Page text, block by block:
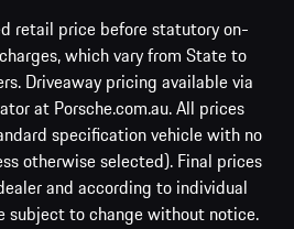
retail price before statutory on-
which vary from State to
Driveaway pricing available via
at Porsche.com.au. All prices
specification vehicle with no
otherwise selected). Final prices
and according to individual
subject to change without notice.